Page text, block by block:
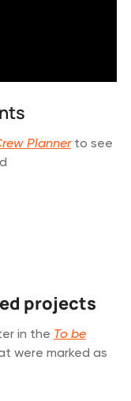
Plannerto see
projects
in the To be
were marked as